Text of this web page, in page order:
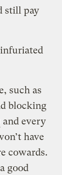
still pay
such as
blocking
and every
have
cowards.
good